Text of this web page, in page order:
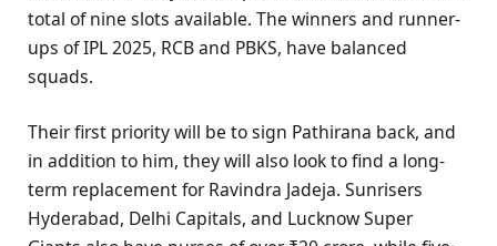
total of nine slots available. The winners and runner-
ups of IPL 2025, RCB and PBKS, have balanced
squads.
Their first priority will be to sign Pathirana back, and
in addition to him, they will also look to find a long-
term replacement for Ravindra Jadeja. Sunrisers
Hyderabad, Delhi Capitals, and Lucknow Super